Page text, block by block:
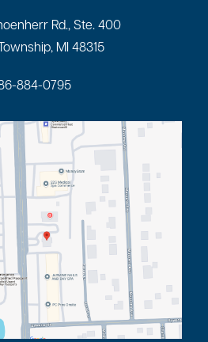
Rd., Ste. 400
MI 48315
884-0795